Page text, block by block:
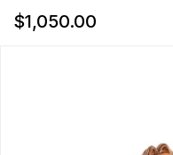
$1,050.00